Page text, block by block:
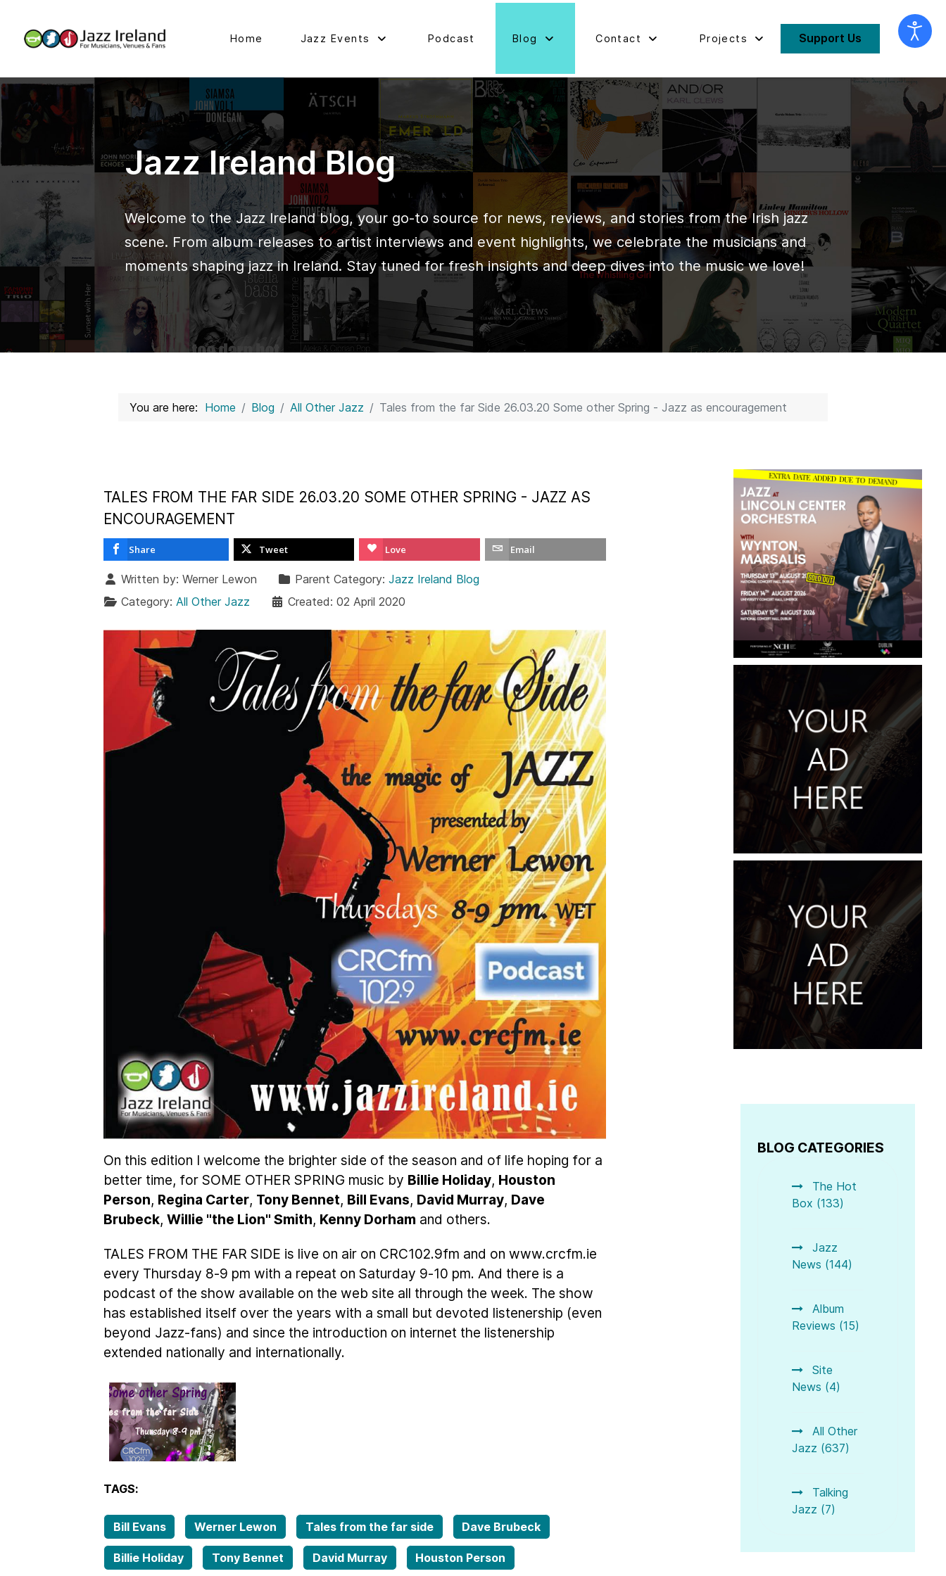
Home Jazz Events Podcast Blog Contact Projects Support Us
Jazz Ireland Blog
Welcome to the Jazz Ireland blog, your go-to source for news, reviews, and stories from the Irish jazz
scene. From album releases to artist interviews and event highlights, we celebrate the musicians and
moments shaping jazz in Ireland. Stay tuned for fresh insights and deep dives into the music we love!
You are here: Home Blog All Other Jazz Tales from the far Side 26.03.20 Some other Spring - Jazz as encouragement
TALES FROM THE FAR SIDE 26.03.20 SOME OTHER SPRING - JAZZ AS
ENCOURAGEMENT
Share Tweet Love Email
Written by: Werner Lewon Parent Category: Jazz Ireland Blog
Category: All Other Jazz Created: 02 April 2020
On this edition I welcome the brighter side of the season and of life hoping for a
better time, for SOME OTHER SPRING music by Billie Holiday, Houston
Person, Regina Carter, Tony Bennet, Bill Evans, David Murray, Dave
Brubeck, Willie "the Lion" Smith, Kenny Dorham and others.
TALES FROM THE FAR SIDE is live on air on CRC102.9fm and on www.crcfm.ie
every Thursday 8-9 pm with a repeat on Saturday 9-10 pm. And there is a
podcast of the show available on the web site all through the week. The show
has established itself over the years with a small but devoted listenership (even
beyond Jazz-fans) and since the introduction on internet the listenership
extended nationally and internationally.
TAGS:
Bill Evans Werner Lewon Tales from the far side Dave Brubeck
Billie Holiday Tony Bennet David Murray Houston Person
BLOG CATEGORIES
The Hot
Box (133)
Jazz
News (144)
Album
Reviews (15)
Site
News (4)
All Other
Jazz (637)
Talking
Jazz (7)